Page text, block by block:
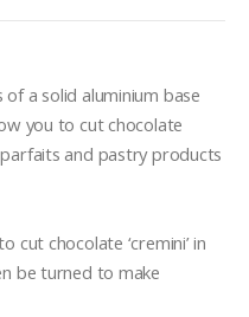
a solid aluminium base
you to cut chocolate
and pastry products
cut chocolate ‘cremini’ in
be turned to make